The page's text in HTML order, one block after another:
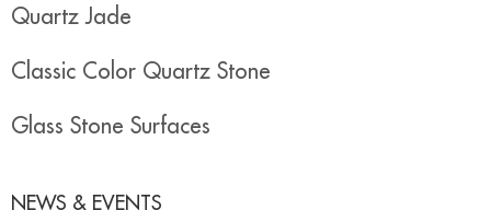
Quartz Jade
Classic Color Quartz Stone
Glass Stone Surfaces
NEWS & EVENTS